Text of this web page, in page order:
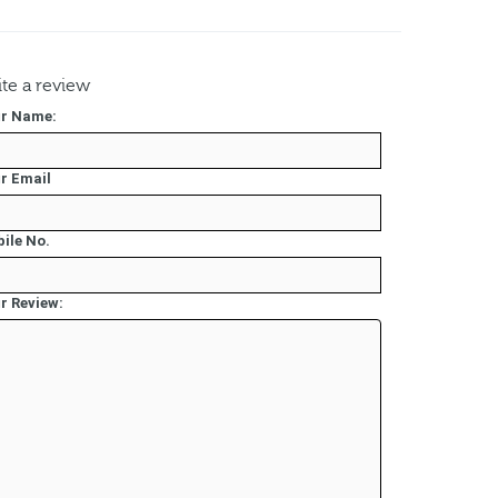
a review
Name:
Email
No.
Review: